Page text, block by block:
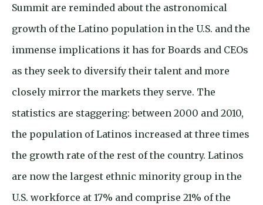
Summit are reminded about the astronomical
growth of the Latino population in the U.S. and the
immense implications it has for Boards and CEOs
as they seek to diversify their talent and more
closely mirror the markets they serve. The
statistics are staggering: between 2000 and 2010,
the population of Latinos increased at three times
the growth rate of the rest of the country. Latinos
are now the largest ethnic minority group in the
U.S. workforce at 17% and comprise 21% of the